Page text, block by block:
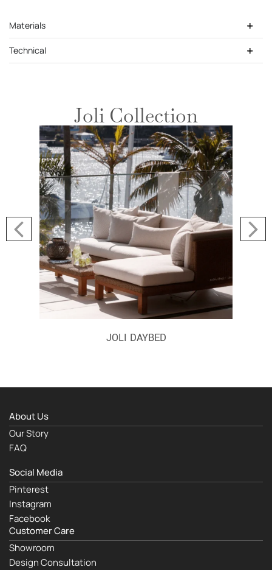
Materials
Technical
Joli Collection
JOLI DAYBED
About Us
Our Story
FAQ
Social Media
Pinterest
Instagram
Facebook
Customer Care
Showroom
Design Consultation